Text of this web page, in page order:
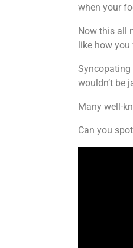
when your
Now this all
like how
Syncopating
wouldn’t be
Many well-
Can you